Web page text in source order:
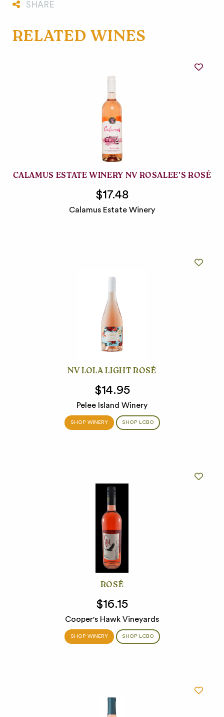
SHARE
RELATED WINES
CALAMUS ESTATE WINERY NV ROSALEE’S ROSÉ
$17.48
Calamus Estate Winery
NV LOLA LIGHT ROSÉ
$14.95
Pelee Island Winery
SHOP WINERY SHOP LCBO
ROSÉ
$16.15
Cooper's Hawk Vineyards
SHOP WINERY SHOP LCBO